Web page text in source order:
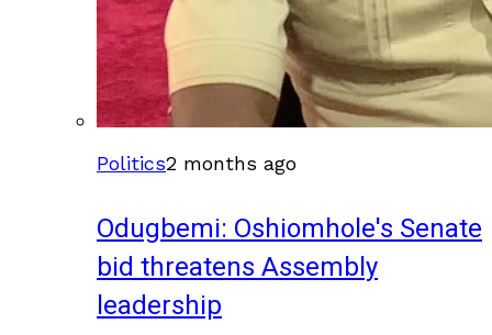
Politics2 months ago
Odugbemi: Oshiomhole's Senate
bid threatens Assembly
leadership